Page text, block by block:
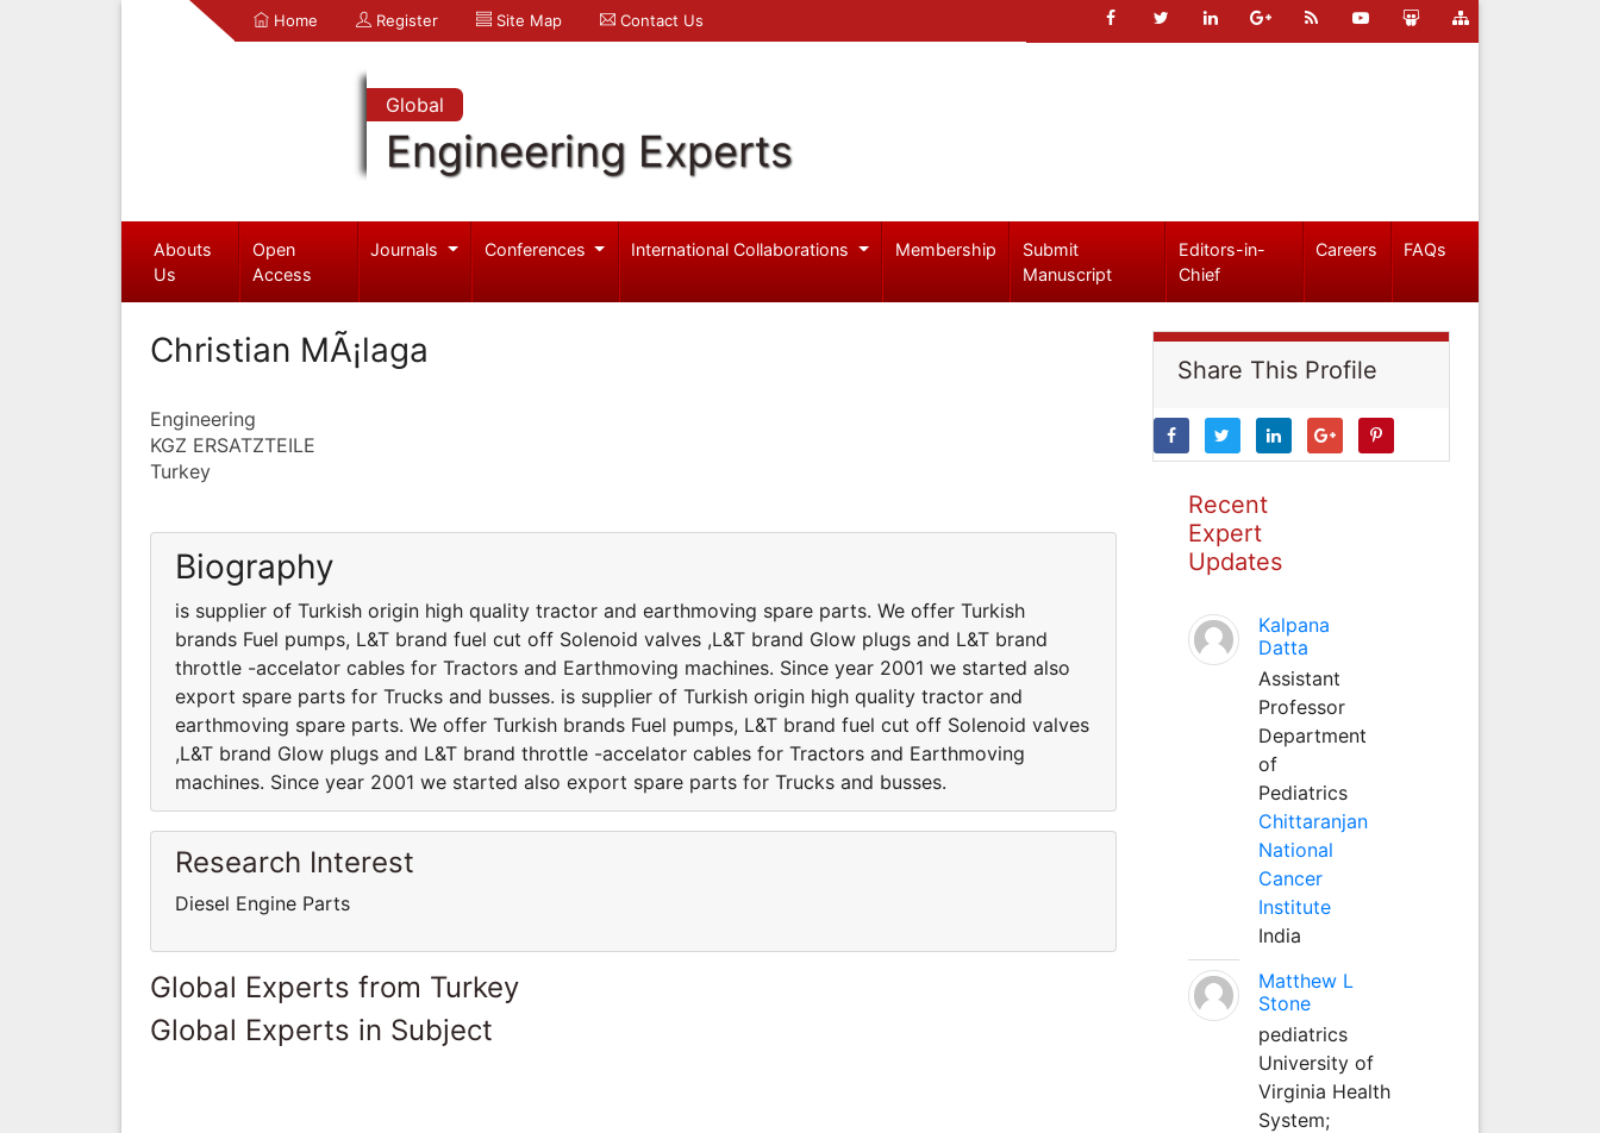
Home Register Site Map Contact Us
Global
Engineering Experts
Abouts
Us
Open
Access
Journals Conferences International Collaborations Membership
Submit
Manuscript
Editors-in-
Chief
Careers FAQs
Christian MÃ¡laga
Engineering
KGZ ERSATZTEILE
Turkey
Biography
is supplier of Turkish origin high quality tractor and earthmoving spare parts. We offer Turkish
brands Fuel pumps, L&T brand fuel cut off Solenoid valves ,L&T brand Glow plugs and L&T brand
throttle -accelator cables for Tractors and Earthmoving machines. Since year 2001 we started also
export spare parts for Trucks and busses. is supplier of Turkish origin high quality tractor and
earthmoving spare parts. We offer Turkish brands Fuel pumps, L&T brand fuel cut off Solenoid valves
,L&T brand Glow plugs and L&T brand throttle -accelator cables for Tractors and Earthmoving
machines. Since year 2001 we started also export spare parts for Trucks and busses.
Research Interest
Diesel Engine Parts
Global Experts from Turkey
Global Experts in Subject
Share This Profile
Recent
Expert
Updates
Kalpana
Datta
Assistant
Professor
Department
of
Pediatrics
Chittaranjan
National
Cancer
Institute
India
Matthew L
Stone
pediatrics
University of
Virginia Health
System;